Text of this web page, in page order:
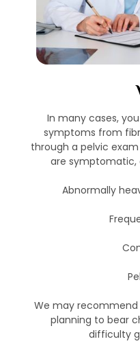
In many cases,
symptoms from
through a pelvic
are symptomatic,
Abnormally
We may
planning to bear
difficulty